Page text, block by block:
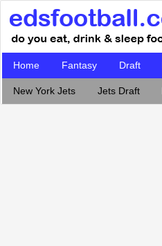
Home Fantasy Draft
New York Jets Jets Draft